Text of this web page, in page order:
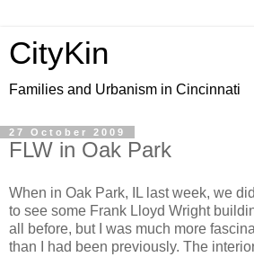
CityKin
Families and Urbanism in Cincinnati
27 October 2009
FLW in Oak Park
When in Oak Park, IL last week, we
to see some Frank Lloyd Wright
all before, but I was much more
than I had been previously. The